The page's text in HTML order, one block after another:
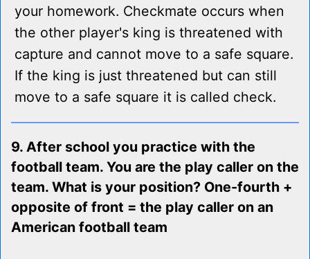
your homework. Checkmate occurs when
the other player's king is threatened with
capture and cannot move to a safe square.
If the king is just threatened but can still
move to a safe square it is called check.
9. After school you practice with the
football team. You are the play caller on the
team. What is your position? One-fourth +
opposite of front = the play caller on an
American football team